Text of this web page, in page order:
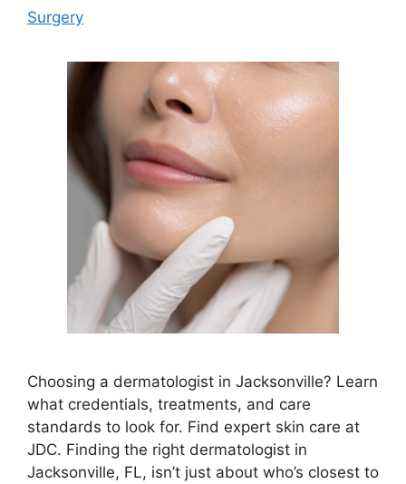
Surgery
Choosing a dermatologist in Jacksonville? Learn
what credentials, treatments, and care
standards to look for. Find expert skin care at
JDC. Finding the right dermatologist in
Jacksonville, FL, isn’t just about who’s closest to